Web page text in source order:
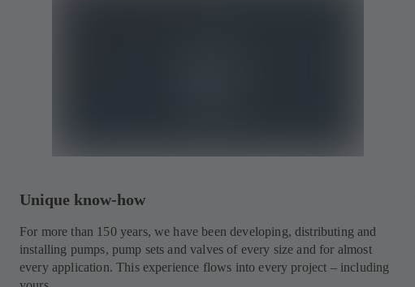
Unique know-how
For more than 150 years, we have been developing, distributing and
installing pumps, pump sets and valves of every size and for almost
every application. This experience flows into every project – including